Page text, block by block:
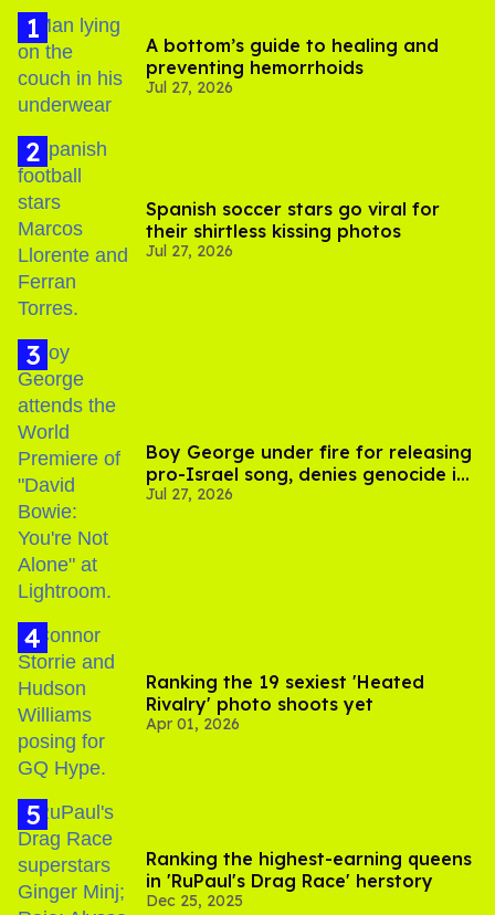
A bottom’s guide to healing and
preventing hemorrhoids
Jul 27, 2026
Spanish soccer stars go viral for
their shirtless kissing photos
Jul 27, 2026
Boy George under fire for releasing
pro-Israel song, denies genocide in
Gaza
Jul 27, 2026
Ranking the 19 sexiest 'Heated
Rivalry' photo shoots yet
Apr 01, 2026
Ranking the highest-earning queens
in 'RuPaul's Drag Race' herstory
Dec 25, 2025